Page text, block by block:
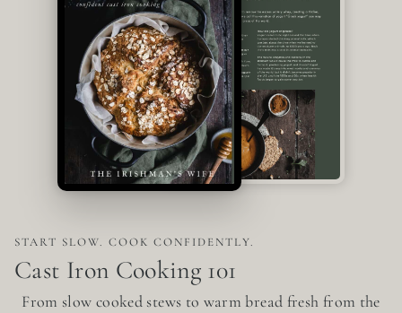
START SLOW. COOK CONFIDENTLY.
Cast Iron Cooking 101
From slow cooked stews to warm bread fresh from the